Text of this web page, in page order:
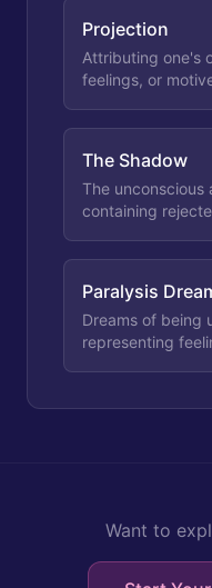
Projection
Attributing one's
feelings, or
The Shadow
The unconscious
containing
Paralysis
Dreams of being
representing
Want to